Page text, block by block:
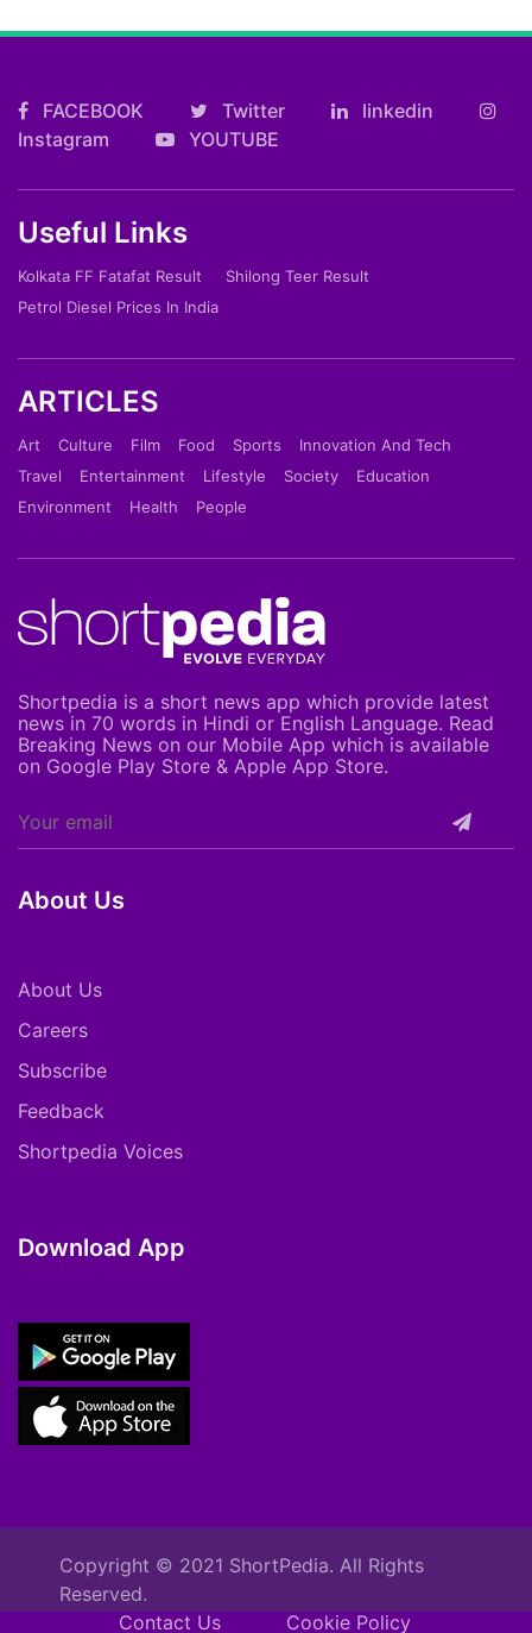
FACEBOOK Twitter
linkedin
Instagram
YOUTUBE
Useful Links
Kolkata FF Fatafat Result
Shilong Teer Result
Petrol Diesel Prices In India
ARTICLES
Art Culture Film Food Sports
Innovation And Tech
Travel
Entertainment Lifestyle Society
Education
Environment
Health People
Shortpedia is a short news app which provide latest
news in 70 words in Hindi or English Language. Read
Breaking News on our Mobile App which is available
on Google Play Store & Apple App Store.
About Us
About Us
Careers
Subscribe
Feedback
Shortpedia Voices
Download App
Copyright © 2021 ShortPedia. All Rights
Reserved.
Contact Us
Cookie Policy